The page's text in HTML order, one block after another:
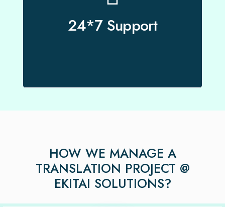
24*7 Support
Our project managers are available 24*7 to
support our clients.
HOW WE MANAGE A
TRANSLATION PROJECT @
EKITAI SOLUTIONS?